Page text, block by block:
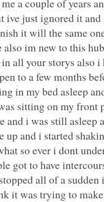
a couple of years
ive just ignored it and
it will the same
also im new to this
all your storys also i
to a few months
in my bed asleep
sitting on my front
and i was still asleep
up and i started
so ever i dont
got to have
all of a sudden
it was trying to